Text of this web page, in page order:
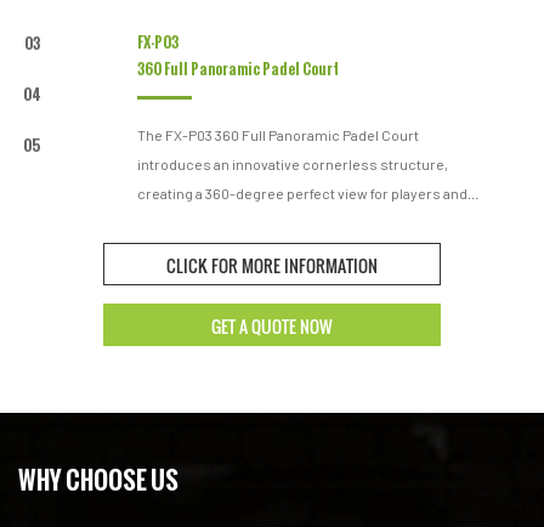
FX-P03
360 Full Panoramic Padel Court
The FX-P03 360 Full Panoramic Padel Court
introduces an innovative cornerless structure,
creating a 360-degree perfect view for players and
demands of design aesthetics and structural
CLICK FOR MORE INFORMATION
GET A QUOTE NOW
03
04
05
WHY CHOOSE US